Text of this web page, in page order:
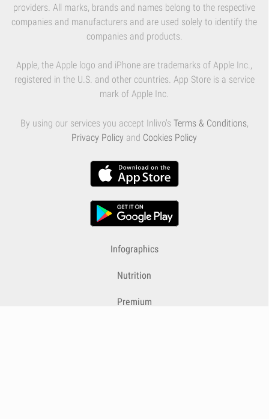
providers. All marks, brands and names belong to the respective
companies and manufacturers and are used solely to identify the
companies and products.
Apple, the Apple logo and iPhone are trademarks of Apple Inc.,
registered in the U.S. and other countries. App Store is a service
mark of Apple Inc.
By using our services you accept Inlivo's Terms & Conditions,
Privacy Policy and Cookies Policy
Infographics
Nutrition
Premium